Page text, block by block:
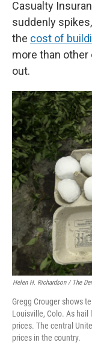
Casualty
suddenly
the cost of
more than other
out.
Helen H. Richardson / The
Gregg Crouger shows
Louisville, Colo. As hail
prices. The central
prices in the country.